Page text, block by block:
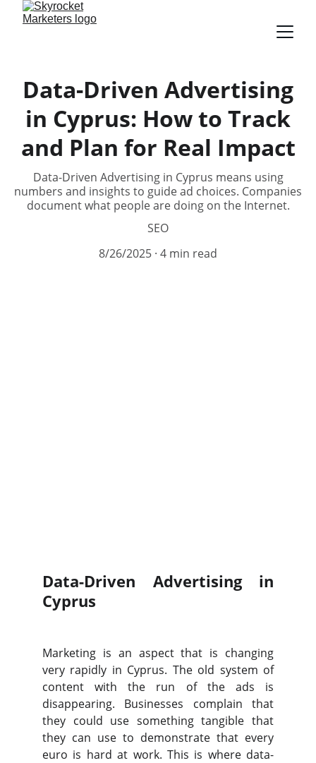
Data-Driven Advertising
in Cyprus: How to Track
and Plan for Real Impact
Data-Driven Advertising in Cyprus means using
numbers and insights to guide ad choices. Companies
document what people are doing on the Internet.
SEO
8/26/2025 4 min read
Data-Driven Advertising in
Cyprus
Marketing is an aspect that is changing
very rapidly in Cyprus. The old system of
content with the run of the ads is
disappearing. Businesses complain that
they could use something tangible that
they can use to demonstrate that every
euro is hard at work. This is where data-